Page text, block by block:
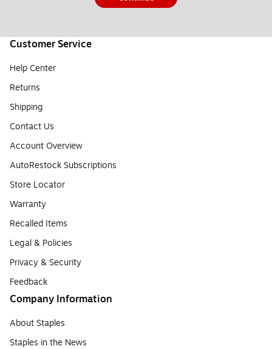
Customer Service
Help Center
Returns
Shipping
Contact Us
Account Overview
AutoRestock Subscriptions
Store Locator
Warranty
Recalled Items
Legal & Policies
Privacy & Security
Feedback
Company Information
About Staples
Staples in the News